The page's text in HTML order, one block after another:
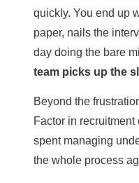
quickly. You end up
paper, nails the
day doing the bare
team picks up the
Beyond the
Factor in
spent managing
the whole process